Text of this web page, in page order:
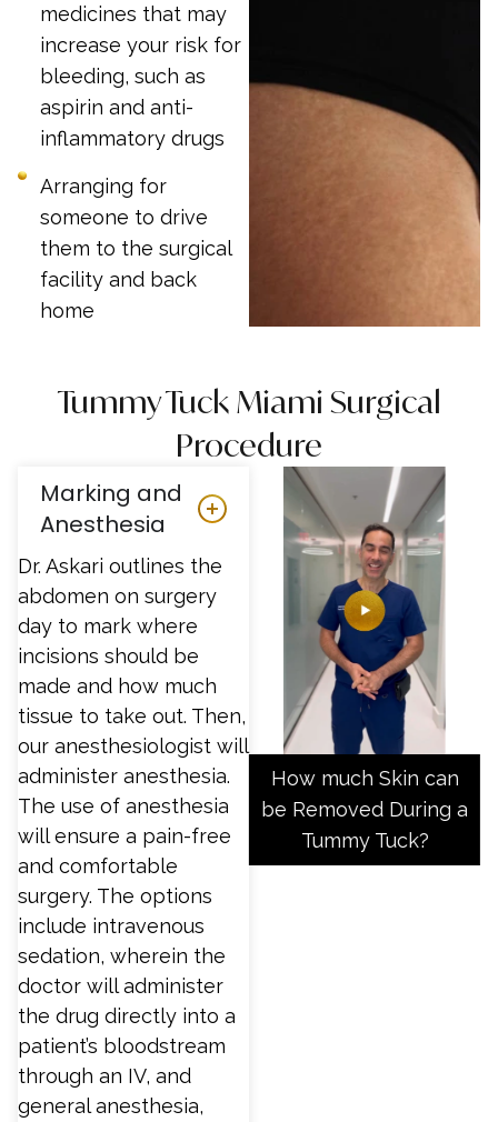
medicines that may
increase your risk for
bleeding, such as
aspirin and anti-
inflammatory drugs
Arranging for
someone to drive
them to the surgical
facility and back
home
Tummy Tuck Miami Surgical
Procedure
Marking and
Anesthesia
Dr. Askari outlines the
abdomen on surgery
day to mark where
incisions should be
made and how much
tissue to take out. Then,
our anesthesiologist will
administer anesthesia.
The use of anesthesia
will ensure a pain-free
and comfortable
surgery. The options
include intravenous
sedation, wherein the
doctor will administer
the drug directly into a
patient’s bloodstream
through an IV, and
general anesthesia,
How much Skin can
be Removed During a
Tummy Tuck?